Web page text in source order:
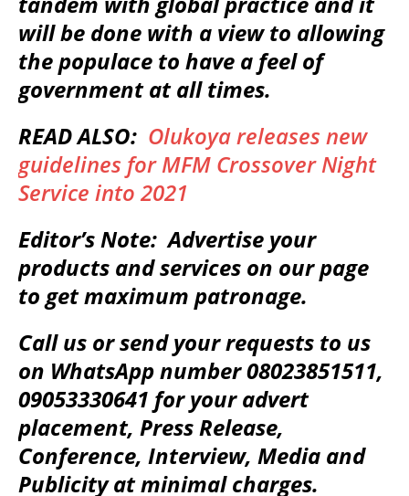
will be done with a view to allowing
the populace to have a feel of
government at all times.
READ ALSO: Olukoya releases new
guidelines for MFM Crossover Night
Service into 2021
Editor’s Note: Advertise your
products and services on our page
to get maximum patronage.
Call us or send your requests to us
on WhatsApp number 08023851511,
09053330641 for your advert
placement, Press Release,
Conference, Interview, Media and
Publicity at minimal charges.